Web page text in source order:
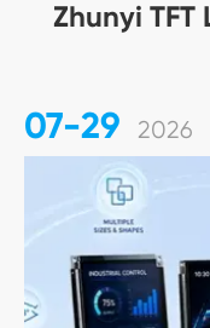
Zhunyi TFT
07-29 2026